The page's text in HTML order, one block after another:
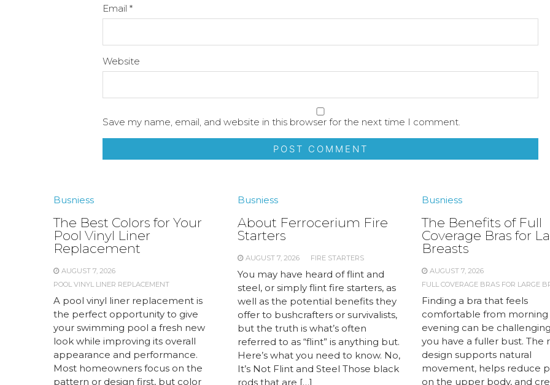
Email *
Website
Save my name, email, and website in this browser for the next time I comment.
Busniess
The Best Colors for Your
Pool Vinyl Liner
Replacement
AUGUST 7, 2026
POOL VINYL LINER REPLACEMENT
A pool vinyl liner replacement is
the perfect opportunity to give
your swimming pool a fresh new
look while improving its overall
appearance and performance.
Most homeowners focus on the
pattern or design first, but color
Busniess
About Ferrocerium Fire
Starters
AUGUST 7, 2026 FIRE STARTERS
You may have heard of flint and
steel, or simply flint fire starters, as
well as the potential benefits they
offer to bushcrafters or survivalists,
but the truth is what’s often
referred to as “flint” is anything but.
Here’s what you need to know. No,
It’s Not Flint and Steel Those black
rods that are […]
Busniess
The Benefits of Full
Coverage Bras for
Breasts
AUGUST 7, 2026
FULL COVERAGE BRAS FOR LARGE
Finding a bra that feels
comfortable from morning
evening can be
you have a fuller bust. The
design supports natural
movement, helps reduce
on the upper body, and